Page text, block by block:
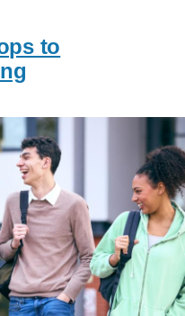
to